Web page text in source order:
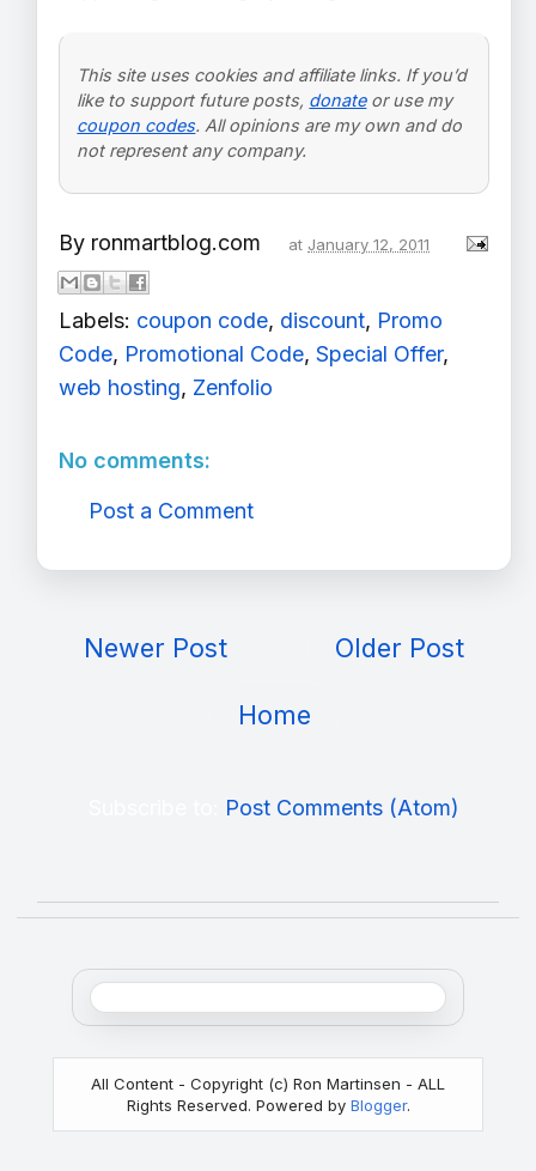
This site uses cookies and affiliate links. If you’d
like to support future posts, donateor use my
coupon codes. All opinions are my own and do
not represent any company.
By ronmartblog.com at January 12, 2011
Labels: coupon code, discount, Promo
Code, Promotional Code, Special Offer,
web hosting, Zenfolio
No comments:
Post a Comment
Newer Post Older Post
Home
Post Comments (Atom)
All Content - Copyright (c) Ron Martinsen - ALL
Rights Reserved. Powered by Blogger.